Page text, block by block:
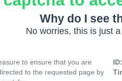
Why do I see
No worries, this is just
to ensure that you are
to the requested page by
ID: